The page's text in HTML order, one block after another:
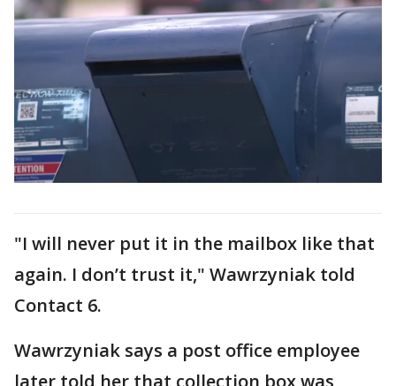
"I will never put it in the mailbox like that
again. I don’t trust it," Wawrzyniak told
Contact 6.
Wawrzyniak says a post office employee
later told her that collection box was